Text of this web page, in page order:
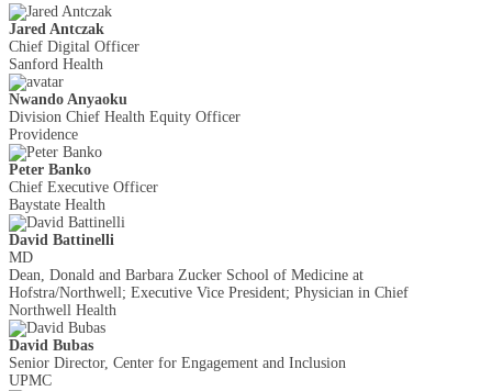
Jared Antczak
Chief Digital Officer
Sanford Health
Nwando Anyaoku
Division Chief Health Equity Officer
Providence
Peter Banko
Chief Executive Officer
Baystate Health
David Battinelli
MD
Dean, Donald and Barbara Zucker School of Medicine at
Hofstra/Northwell; Executive Vice President; Physician in Chief
Northwell Health
David Bubas
Senior Director, Center for Engagement and Inclusion
UPMC